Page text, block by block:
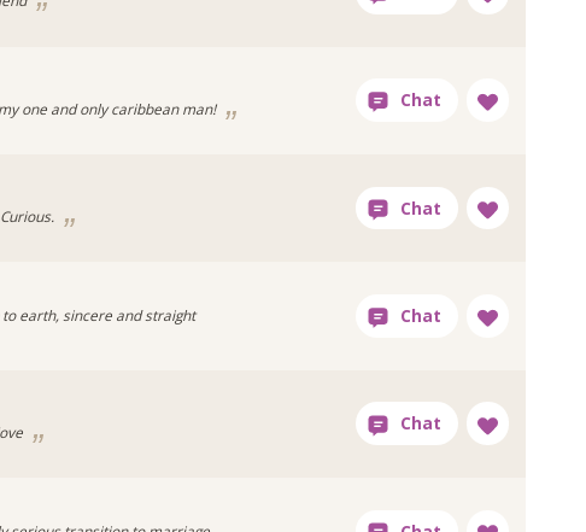
one and only caribbean man!
to earth, sincere and straight